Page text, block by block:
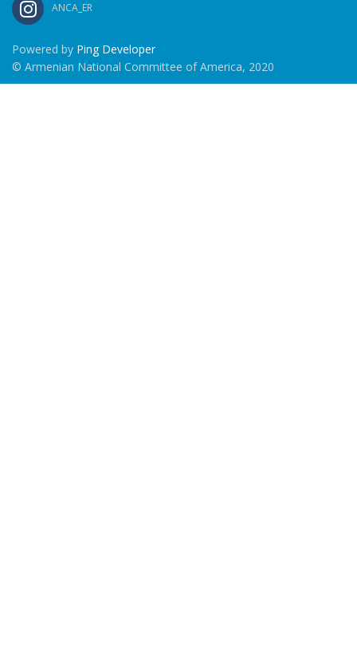
ANCA_ER
Powered by Ping Developer
© Armenian National Committee of America, 2020